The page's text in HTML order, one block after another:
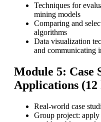
Techniques for
mining models
Comparing and
algorithms
Data visualization
and communicating
Module 5: Case
Applications (12
Real-world case
Group project: apply